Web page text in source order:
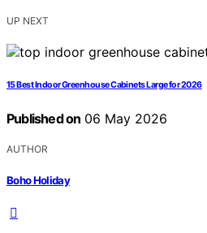
UP NEXT
15 Best Indoor Greenhouse Cabinets Large for 2026
Published on 06 May 2026
AUTHOR
Boho Holiday